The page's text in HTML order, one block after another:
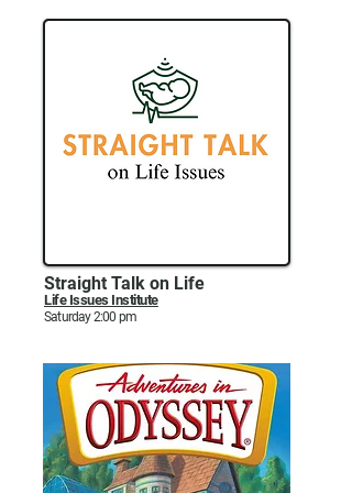
Straight Talk on Life
Life Issues Institute
Saturday 2:00 pm